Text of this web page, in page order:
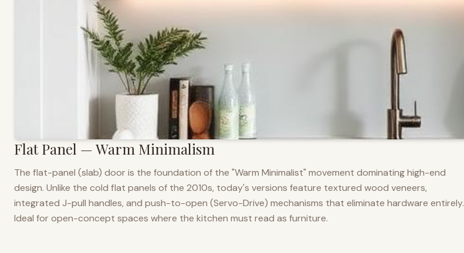
Flat Panel — Warm Minimalism
The flat-panel (slab) door is the foundation of the "Warm Minimalist" movement dominating high-end
design. Unlike the cold flat panels of the 2010s, today's versions feature textured wood veneers,
integrated J-pull handles, and push-to-open (Servo-Drive) mechanisms that eliminate hardware entirely.
Ideal for open-concept spaces where the kitchen must read as furniture.